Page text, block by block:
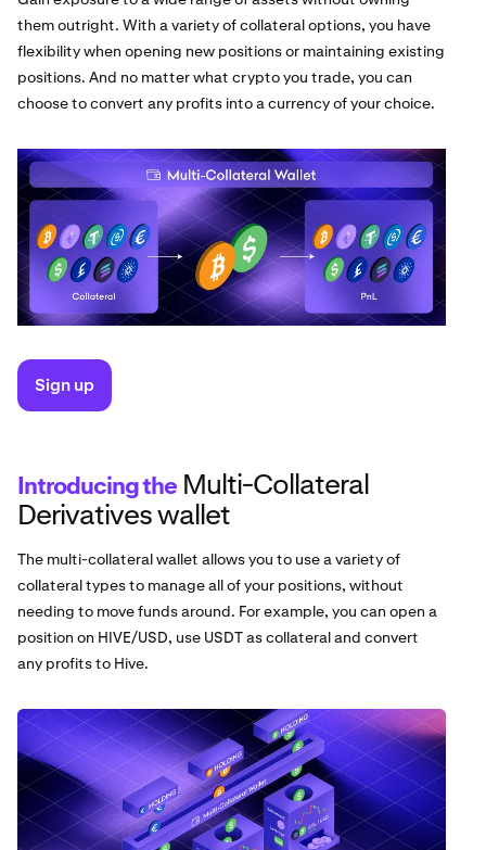
them outright. With a variety of collateral options, you have
flexibility when opening new positions or maintaining existing
positions. And no matter what crypto you trade, you can
choose to convert any profits into a currency of your choice.
Sign up
Introducing the Multi-Collateral
Derivatives wallet
The multi-collateral wallet allows you to use a variety of
collateral types to manage all of your positions, without
needing to move funds around. For example, you can open a
position on HIVE/USD, use USDT as collateral and convert
any profits to Hive.